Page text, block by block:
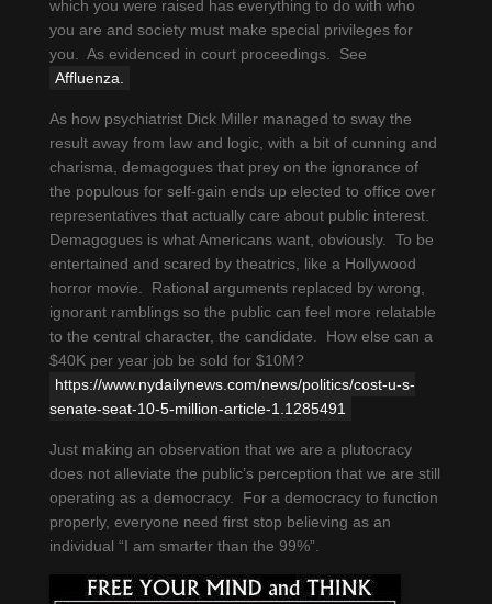
which you were raised has everything to do with who
you are and society must make special privileges for
you. As evidenced in court proceedings. See
Affluenza.
As how psychiatrist Dick Miller managed to sway the
result away from law and logic, with a bit of cunning and
charisma, demagogues that prey on the ignorance of
the populous for self-gain ends up elected to office over
representatives that actually care about public interest.
Demagogues is what Americans want, obviously. To be
entertained and scared by theatrics, like a Hollywood
horror movie. Rational arguments replaced by wrong,
ignorant ramblings so the public can feel more relatable
to the central character, the candidate. How else can a
$40K per year job be sold for $10M?
https://www.nydailynews.com/news/politics/cost-u-s-
senate-seat-10-5-million-article-1.1285491
Just making an observation that we are a plutocracy
does not alleviate the public’s perception that we are still
operating as a democracy. For a democracy to function
properly, everyone need first stop believing as an
individual “I am smarter than the 99%”.